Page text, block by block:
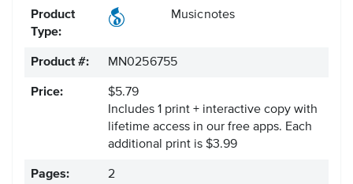
Product
Type:
Musicnotes
Product #: MN0256755
Price:
$5.79
Includes 1 print + interactive copy with
lifetime access in our free apps. Each
additional print is $3.99
Pages: 2